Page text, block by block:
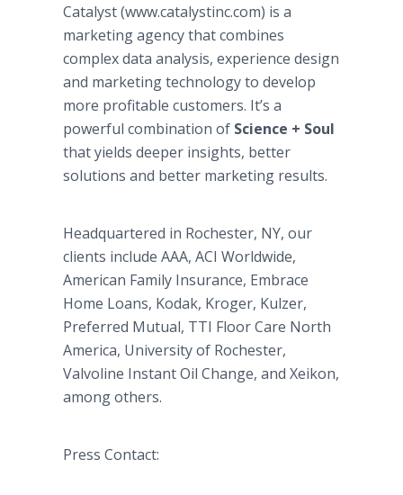
Catalyst (www.catalystinc.com) is a
marketing agency that combines
complex data analysis, experience design
and marketing technology to develop
more profitable customers. It’s a
powerful combination of Science + Soul
that yields deeper insights, better
solutions and better marketing results.
Headquartered in Rochester, NY, our
clients include AAA, ACI Worldwide,
American Family Insurance, Embrace
Home Loans, Kodak, Kroger, Kulzer,
Preferred Mutual, TTI Floor Care North
America, University of Rochester,
Valvoline Instant Oil Change, and Xeikon,
among others.
Press Contact: